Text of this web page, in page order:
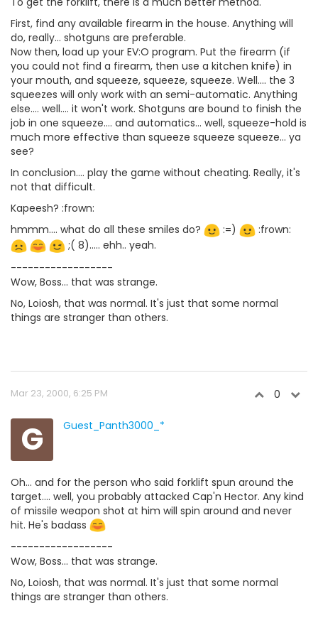
First, find any available firearm in the house. Anything will
do, really... shotguns are preferable.
Now then, load up your EV:O program. Put the firearm (if
you could not find a firearm, then use a kitchen knife) in
your mouth, and squeeze, squeeze, squeeze. Well.... the 3
squeezes will only work with an semi-automatic. Anything
else.... well.... it won't work. Shotguns are bound to finish the
job in one squeeze.... and automatics... well, squeeze-hold is
much more effective than squeeze squeeze squeeze... ya
see?
In conclusion.... play the game without cheating. Really, it's
not that difficult.
Kapeesh? :frown:
hmmm.... what do all these smiles do?
:=)
:frown:
;( 8)..... ehh.. yeah.
------------------
Wow, Boss... that was strange.
No, Loiosh, that was normal. It's just that some normal
things are stranger than others.
Mar 23, 2000, 6:25 PM 0
G Guest_Panth3000_*
Oh... and for the person who said forklift spun around the
target.... well, you probably attacked Cap'n Hector. Any kind
of missile weapon shot at him will spin around and never
hit. He's badass
------------------
Wow, Boss... that was strange.
No, Loiosh, that was normal. It's just that some normal
things are stranger than others.